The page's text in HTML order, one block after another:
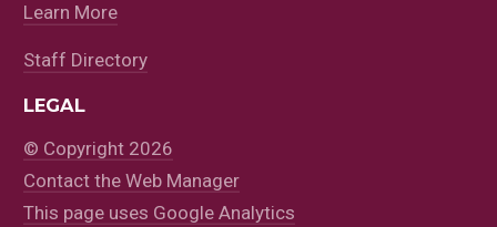
Learn More
Staff Directory
LEGAL
© Copyright 2026
Contact the Web Manager
This page uses Google Analytics